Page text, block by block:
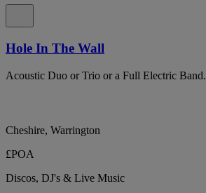
Hole In The Wall
Acoustic Duo or Trio or a Full Electric Band.
Cheshire, Warrington
£POA
Discos, DJ's & Live Music